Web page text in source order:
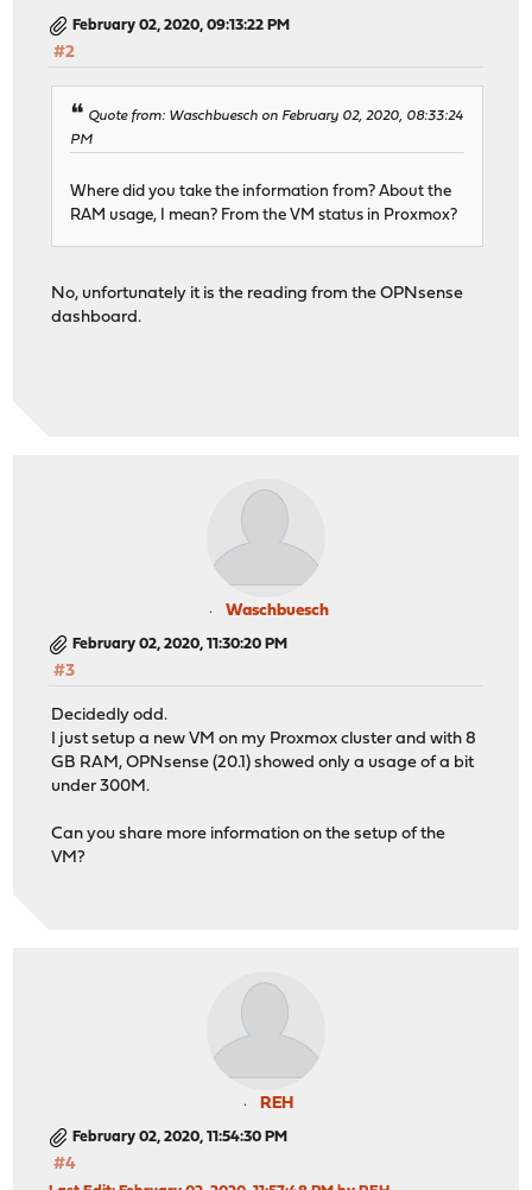
February 02, 2020, 09:13:22 PM
#2
Quote from: Waschbuesch on February 02, 2020, 08:33:24
PM
Where did you take the information from? About the
RAM usage, I mean? From the VM status in Proxmox?
No, unfortunately it is the reading from the OPNsense
dashboard.
Waschbuesch
February 02, 2020, 11:30:20 PM
#3
Decidedly odd.
I just setup a new VM on my Proxmox cluster and with 8
GB RAM, OPNsense (20.1) showed only a usage of a bit
under 300M.
Can you share more information on the setup of the
VM?
REH
February 02, 2020, 11:54:30 PM
#4